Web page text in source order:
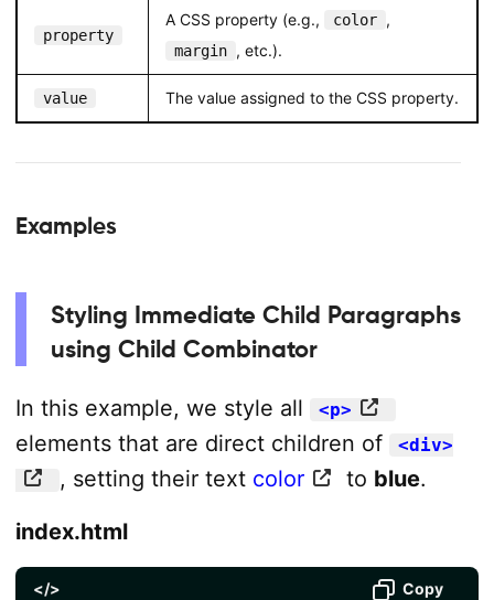
property
A CSS property (e.g., color ,
margin , etc.).
value The value assigned to the CSS property.
Examples
Styling Immediate Child Paragraphs
using Child Combinator
In this example, we style all <p>
elements that are direct children of <div>
, setting their text color to blue.
index.html
</> Copy